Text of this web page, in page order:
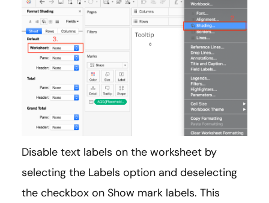
Disable text labels on the worksheet by
selecting the Labels option and deselecting
the checkbox on Show mark labels. This